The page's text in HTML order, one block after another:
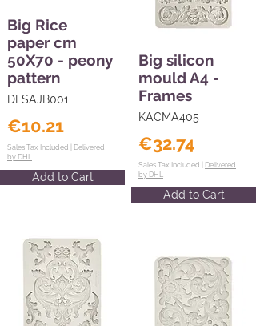
Big Rice
paper cm
50X70 - peony
pattern
DFSAJB001
€10.21
Sales Tax Included | Delivered
by DHL
Add to Cart
Big silicon
mould A4 -
Frames
KACMA405
€32.74
Sales Tax Included | Delivered
by DHL
Add to Cart